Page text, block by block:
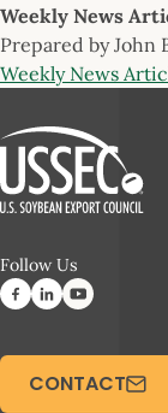
Weekly News
Prepared by John
Weekly News
Follow Us
CONTACT